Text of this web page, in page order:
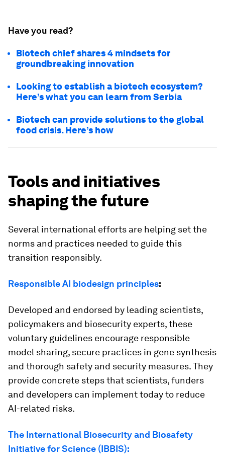
Have you read?
Biotech chief shares 4 mindsets for
groundbreaking innovation
Looking to establish a biotech ecosystem?
Here’s what you can learn from Serbia
Biotech can provide solutions to the global
food crisis. Here’s how
Tools and initiatives
shaping the future
Several international efforts are helping set the
norms and practices needed to guide this
transition responsibly.
Responsible AI biodesign principles:
Developed and endorsed by leading scientists,
policymakers and biosecurity experts, these
voluntary guidelines encourage responsible
model sharing, secure practices in gene synthesis
and thorough safety and security measures. They
provide concrete steps that scientists, funders
and developers can implement today to reduce
AI-related risks.
The International Biosecurity and Biosafety
Initiative for Science (IBBIS):